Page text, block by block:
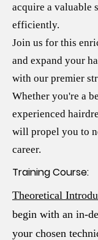
acquire a valuable
efficiently.
Join us for this
and expand your
with our premier
Whether you're a
experienced
will propel you to
career.
Training Course:
Theoretical
begin with an in-
your chosen